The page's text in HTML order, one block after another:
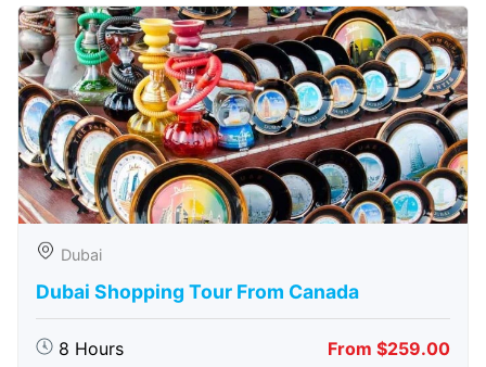
Dubai
Dubai Shopping Tour From Canada
8 Hours From $259.00